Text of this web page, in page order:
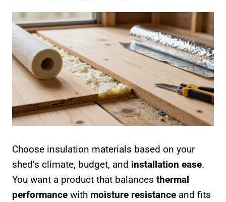
Choose insulation materials based on your
shed’s climate, budget, and installation ease.
You want a product that balances thermal
performance with moisture resistance and fits